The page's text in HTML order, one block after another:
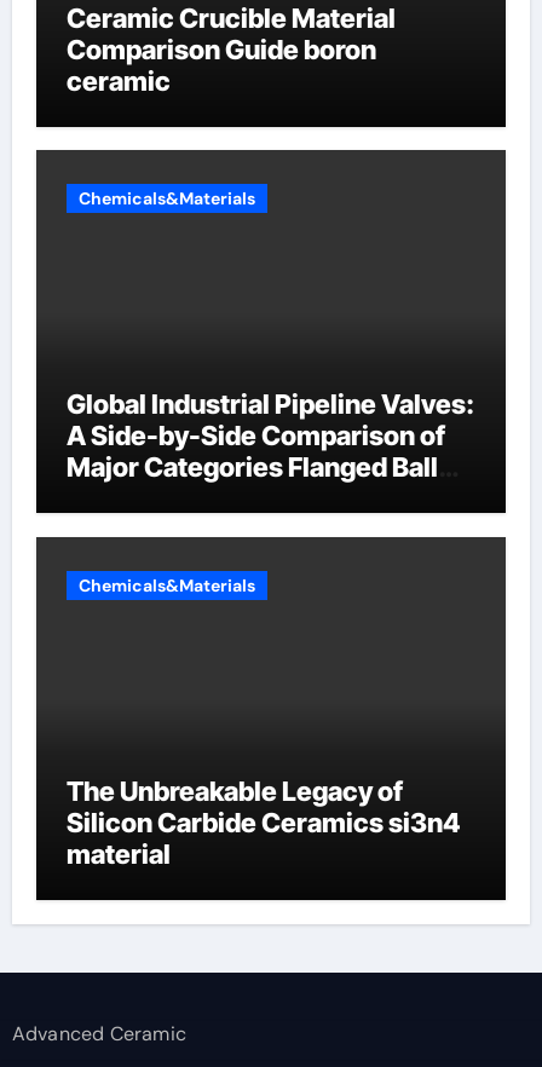
Ceramic Crucible Material
Comparison Guide boron
ceramic
Chemicals&Materials
Global Industrial Pipeline Valves:
A Side-by-Side Comparison of
Major Categories Flanged Ball
Chemicals&Materials
The Unbreakable Legacy of
Silicon Carbide Ceramics si3n4
material
Advanced Ceramic